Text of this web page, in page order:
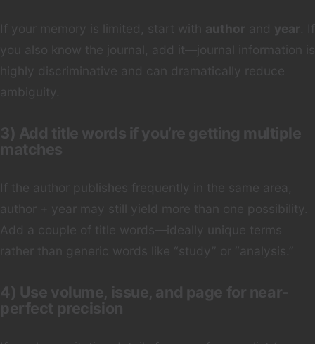
If your memory is limited, start with author and year . If
you also know the journal, add it—journal information is
highly discriminative and can dramatically reduce
ambiguity.
3) Add title words if you’re getting multiple
matches
If the author publishes frequently in the same area,
author + year may still yield more than one possibility.
Add a couple of title words—ideally unique terms
rather than generic words like “study” or “analysis.”
4) Use volume, issue, and page for near-
perfect precision